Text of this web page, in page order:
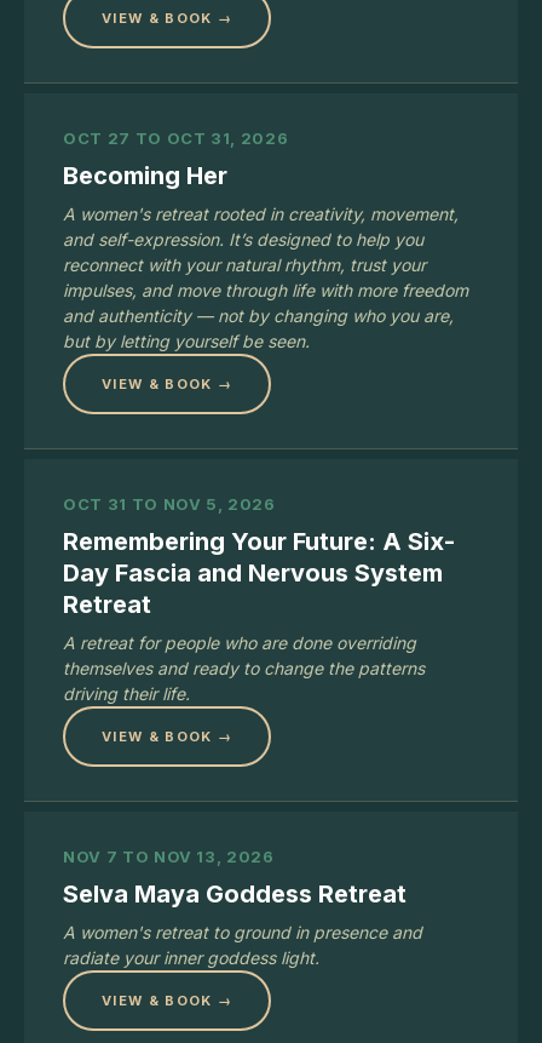
VIEW & BOOK →
OCT 27 TO OCT 31, 2026
Becoming Her
A women's retreat rooted in creativity, movement,
and self-expression. It’s designed to help you
reconnect with your natural rhythm, trust your
impulses, and move through life with more freedom
and authenticity — not by changing who you are,
but by letting yourself be seen.
VIEW & BOOK →
OCT 31 TO NOV 5, 2026
Remembering Your Future: A Six-
Day Fascia and Nervous System
Retreat
A retreat for people who are done overriding
themselves and ready to change the patterns
driving their life.
VIEW & BOOK →
NOV 7 TO NOV 13, 2026
Selva Maya Goddess Retreat
A women's retreat to ground in presence and
radiate your inner goddess light.
VIEW & BOOK →